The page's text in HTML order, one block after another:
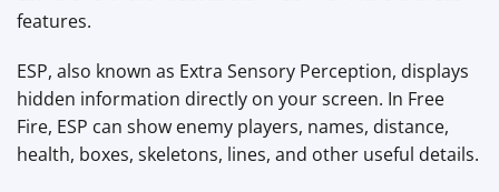
features.
ESP, also known as Extra Sensory Perception, displays
hidden information directly on your screen. In Free
Fire, ESP can show enemy players, names, distance,
health, boxes, skeletons, lines, and other useful details.